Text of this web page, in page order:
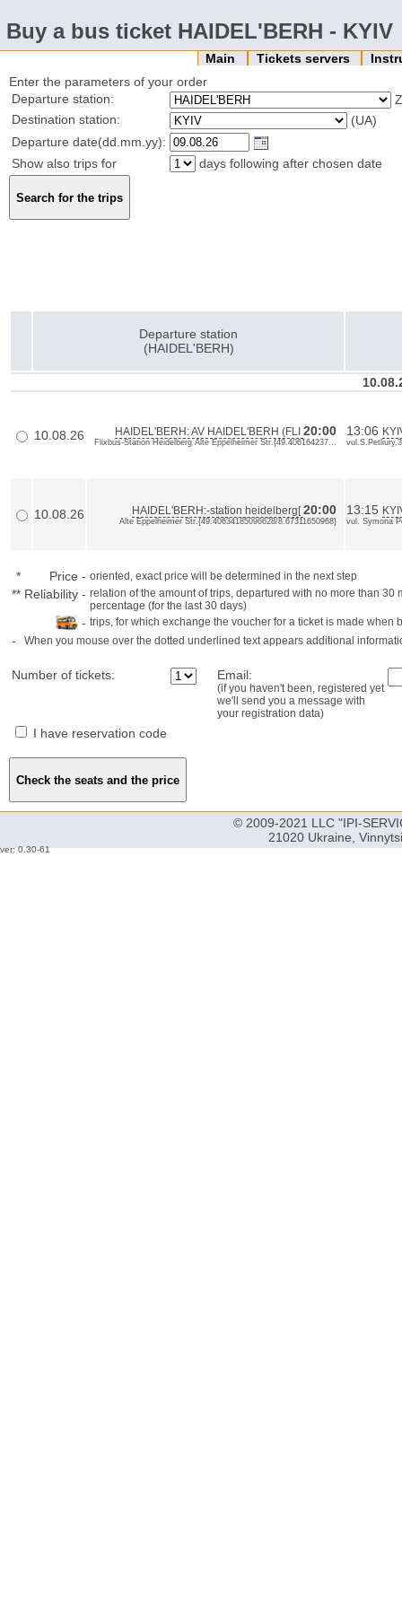
Buy a bus ticket HAIDEL'BERH - KYIV
Main Tickets servers
Enter the parameters of your order
Departure station:
Destination station:
(UA)
Departure date(dd.mm.yy):
Show also trips for
days following after chosen date
Departure station
(HAIDEL'BERH)
10.08.26 HAIDEL'BERH: AV HAIDEL'BERH (FLI 20:00
Flixbus-Station Heidelberg Alte Eppelheimer Str.{49.406164237...
13:06
10.08.26 HAIDEL'BERH:-station heidelberg[20:00
Alte Eppelheimer Str.{49.40634185096628/8.67311650968}
13:15
vul. Symona
* Price - oriented, exact price will be determined in the next step
** Reliability - relation of the amount of trips, departured with no more than
percentage (for the last 30 days)
- trips, for which exchange the voucher for a ticket is made when
- When you mouse over the dotted underlined text appears additional
Number of tickets: Email:
(if you haven't been, registered yet
we'll send you a message with
your registration data)
I have reservation code
© 2009-2021 LLC "IPI-
21020 Ukraine,
ver: 0.30-61